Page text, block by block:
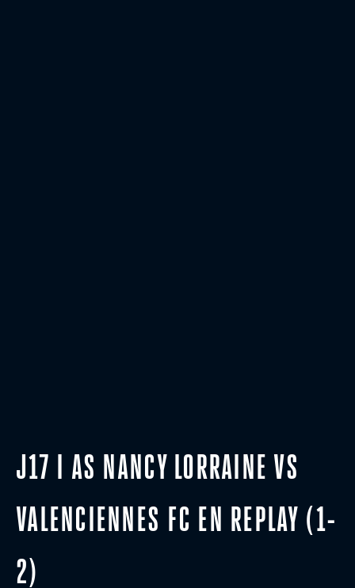
J17 I AS NANCY LORRAINE VS
VALENCIENNES FC EN REPLAY (1-
2)